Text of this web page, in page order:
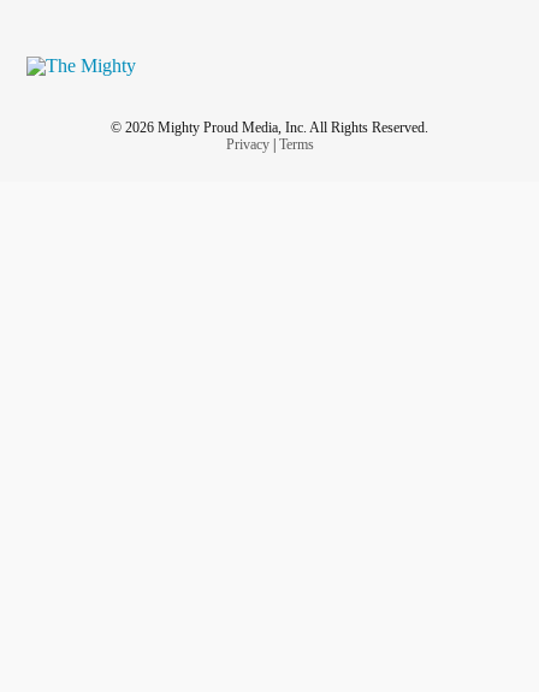
© 2026 Mighty Proud Media, Inc. All Rights Reserved.
Privacy| Terms